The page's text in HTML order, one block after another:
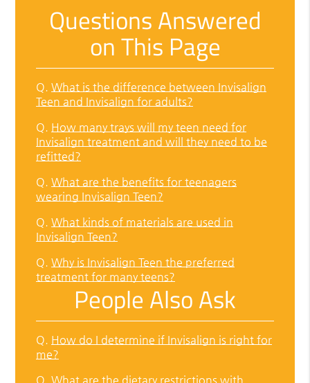
Questions Answered
on This Page
Q. What is the difference between Invisalign
Teen and Invisalign for adults?
Q. How many trays will my teen need for
Invisalign treatment and will they need to be
refitted?
Q. What are the benefits for teenagers
wearing Invisalign Teen?
Q. What kinds of materials are used in
Invisalign Teen?
Q. Why is Invisalign Teen the preferred
treatment for many teens?
People Also Ask
Q. How do I determine if Invisalign is right for
me?
Q. What are the dietary restrictions with